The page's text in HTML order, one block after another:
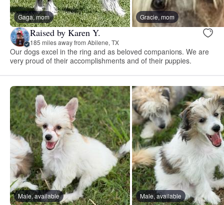
Gaga, mom Gracie, mom
Raised by Karen Y.
185 miles away from Abilene, TX
Our dogs excel in the ring and as beloved companions. We are
very proud of their accomplishments and of their puppies.
Male, available Male, available